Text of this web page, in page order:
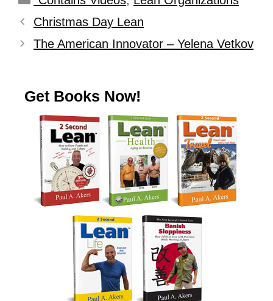
Christmas Day Lean
The American Innovator – Yelena Vetkov
Get Books Now!